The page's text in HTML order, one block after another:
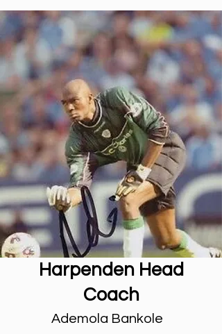
Harpenden Head
Coach
Ademola Bankole